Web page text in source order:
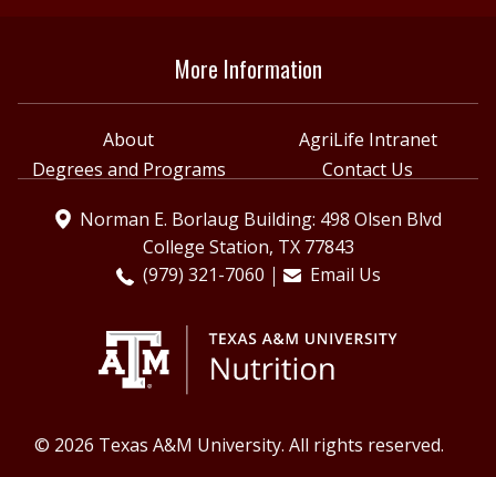
More Information
About
AgriLife Intranet
Degrees and Programs
Contact Us
Norman E. Borlaug Building: 498 Olsen Blvd
College Station, TX 77843
(979) 321-7060
Email Us
© 2026 Texas A&M University. All rights reserved.